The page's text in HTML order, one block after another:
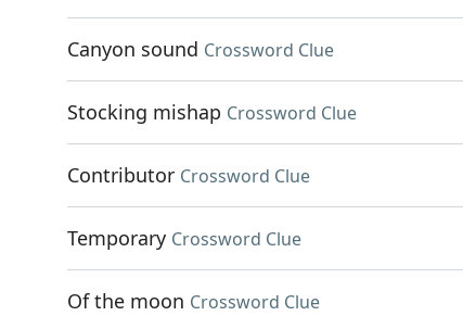
Canyon sound Crossword Clue
Stocking mishap Crossword Clue
Contributor Crossword Clue
Temporary Crossword Clue
Of the moon Crossword Clue